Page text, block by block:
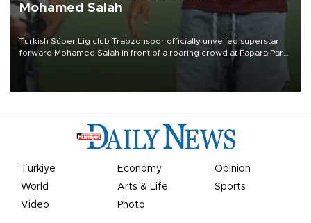
Mohamed Salah
Turkish Süper Lig club Trabzonspor officially unveiled superstar
forward Mohamed Salah in front of a roaring crowd at Papara Park
Türkiye Economy
Opinion
World
Arts & Life
Sports
Video
Photo